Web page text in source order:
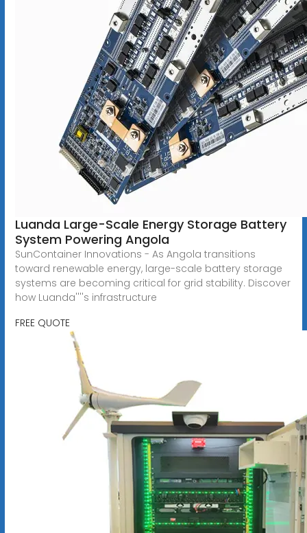
Luanda Large-Scale Energy Storage Battery
System Powering Angola
SunContainer Innovations - As Angola transitions
toward renewable energy, large-scale battery storage
systems are becoming critical for grid stability. Discover
how Luanda''''s infrastructure
FREE QUOTE